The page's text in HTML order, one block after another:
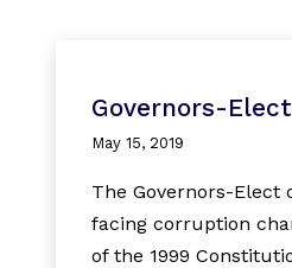
Governors-
May 15, 2019
The Governors-Elect
facing corruption
of the 1999